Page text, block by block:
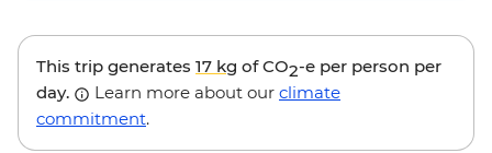
This trip generates 17 kg of CO2-e per person per
day.
Learn more about our climate
commitment.